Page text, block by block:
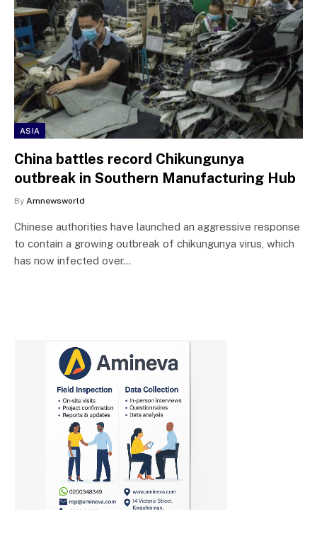
ASIA
China battles record Chikungunya
outbreak in Southern Manufacturing Hub
By Amnewsworld
Chinese authorities have launched an aggressive response
to contain a growing outbreak of chikungunya virus, which
has now infected over…